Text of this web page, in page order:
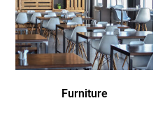
Furniture